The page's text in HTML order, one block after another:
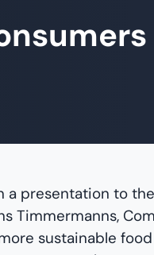
a presentation to
Timmermanns,
sustainable